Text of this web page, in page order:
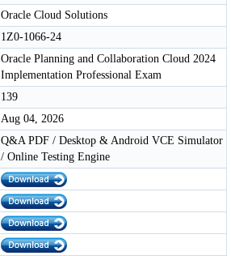
Oracle Cloud Solutions
1Z0-1066-24
Oracle Planning and Collaboration Cloud 2024
Implementation Professional Exam
139
Aug 04, 2026
Q&A PDF / Desktop & Android VCE Simulator
/ Online Testing Engine